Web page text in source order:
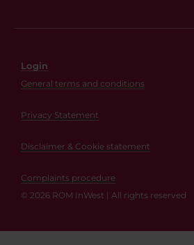
Login
General terms and conditions
Privacy Statement
Disclaimer & Cookie statement
Complaints procedure
© 2026 ROM InWest | All rights reserved